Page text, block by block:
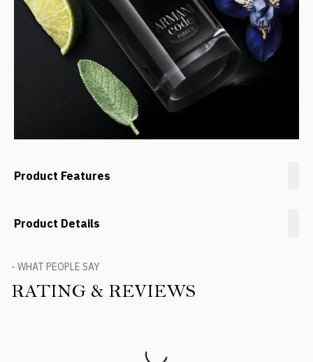
Product Features
Product Details
- WHAT PEOPLE SAY
RATING & REVIEWS